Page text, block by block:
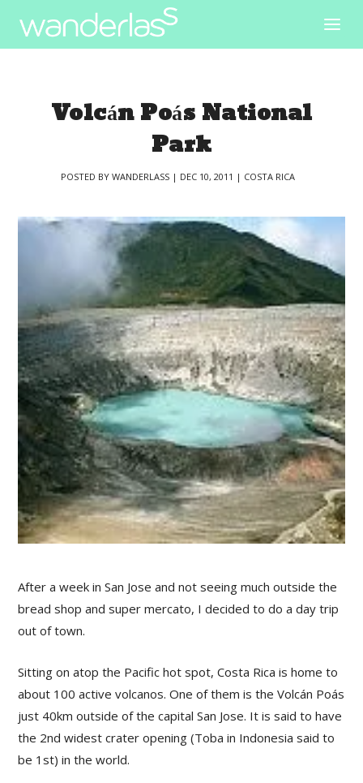
Volcán Poás National
Park
POSTED BY WANDERLASS| DEC 10, 2011 | COSTA RICA|
After a week in San Jose and not seeing much outside the
bread shop and super mercato, I decided to do a day trip
out of town.
Sitting on atop the Pacific hot spot, Costa Rica is home to
about 100 active volcanos. One of them is the Volcán Poás
just 40km outside of the capital San Jose. It is said to have
the 2nd widest crater opening (Toba in Indonesia said to
be 1st) in the world.